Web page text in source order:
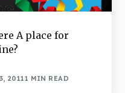
A place for
20111 MIN READ